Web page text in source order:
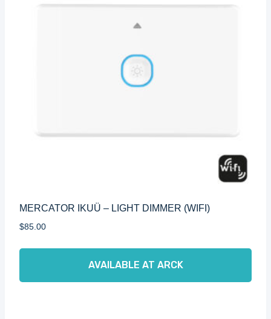
MERCATOR IKUÜ – LIGHT DIMMER (WIFI)
$85.00
AVAILABLE AT ARCK